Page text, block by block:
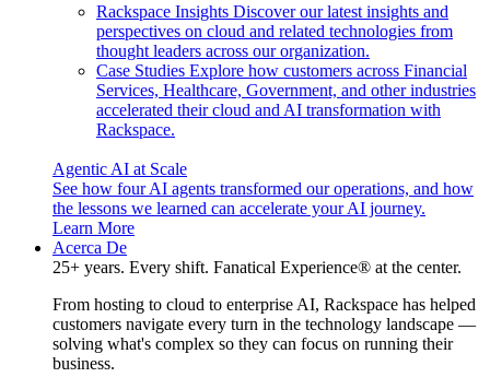
Rackspace Insights Discover our latest insights and
perspectives on cloud and related technologies from
thought leaders across our organization.
Case Studies Explore how customers across Financial
Services, Healthcare, Government, and other industries
accelerated their cloud and AI transformation with
Rackspace.
Agentic AI at Scale
See how four AI agents transformed our operations, and how
the lessons we learned can accelerate your AI journey.
Learn More
Acerca De
25+ years. Every shift. Fanatical Experience® at the center.
From hosting to cloud to enterprise AI, Rackspace has helped
customers navigate every turn in the technology landscape —
solving what's complex so they can focus on running their
business.